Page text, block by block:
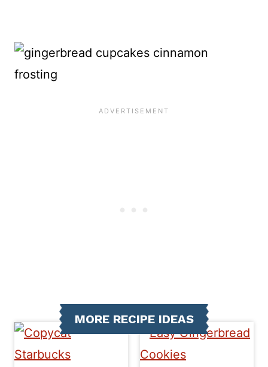
MORE RECIPE IDEAS